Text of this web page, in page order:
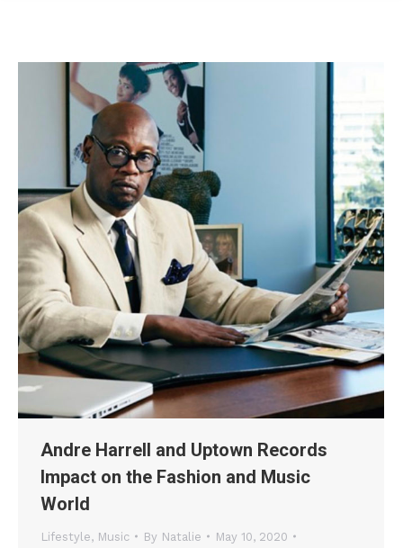
Andre Harrell and Uptown Records
Impact on the Fashion and Music
World
Lifestyle, Music By Natalie May 10, 2020